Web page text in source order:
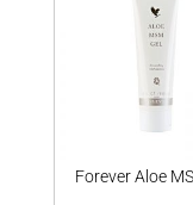
Forever Aloe